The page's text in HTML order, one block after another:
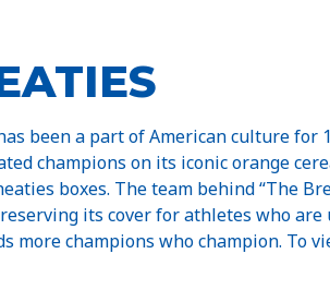
been a part of American culture for
champions on its iconic orange
boxes. The team behind “The
its cover for athletes who
more champions who champion. To